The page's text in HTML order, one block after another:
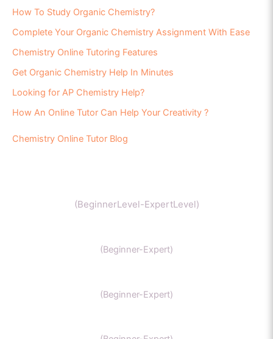
How To Study Organic Chemistry?
Complete Your Organic Chemistry Assignment With Ease
Chemistry Online Tutoring Features
Get Organic Chemistry Help In Minutes
Looking for AP Chemistry Help?
How An Online Tutor Can Help Your Creativity ?
Chemistry Online Tutor Blog
(BeginnerLevel-ExpertLevel)
(Beginner-Expert)
(Beginner-Expert)